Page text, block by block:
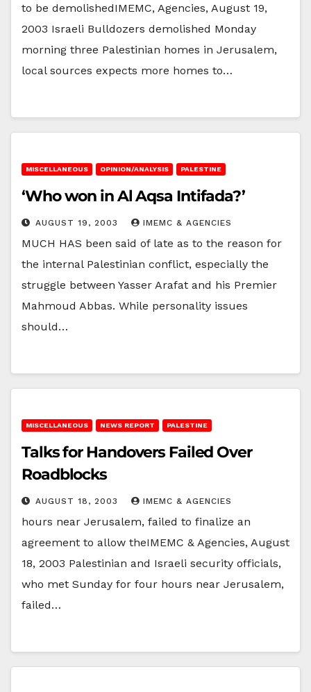
to be demolishedIMEMC, Agencies, August 19,
2003 Israeli Bulldozers demolished Monday
morning three Palestinian homes in Jerusalem,
local sources expects more homes to…
MISCELLANEOUS OPINION/ANALYSIS PALESTINE
‘Who won in Al Aqsa Intifada?’
AUGUST 19, 2003 IMEMC & AGENCIES
MUCH HAS been said of late as to the reason for
the internal Palestinian conflict, especially the
struggle between Yasser Arafat and his Premier
Mahmoud Abbas. While personality issues
should…
MISCELLANEOUS NEWS REPORT PALESTINE
Talks for Handovers Failed Over
Roadblocks
AUGUST 18, 2003 IMEMC & AGENCIES
hours near Jerusalem, failed to finalize an
agreement to allow theIMEMC & Agencies, August
18, 2003 Palestinian and Israeli security officials,
who met Sunday for four hours near Jerusalem,
failed…